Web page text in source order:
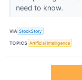
need to know.
VIA StockStory
TOPICS Artificial Intelligence